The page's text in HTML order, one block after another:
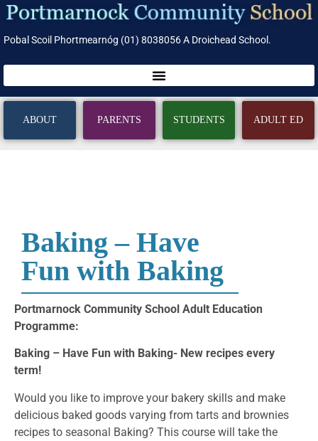
Pobal Scoil Phortmearnóg (01) 8038056 A Droichead School.
ABOUT PARENTS STUDENTS ADULT ED
Baking – Have
Fun with Baking
Portmarnock Community School Adult Education
Programme:
Baking – Have Fun with Baking- New recipes every
term!
Would you like to improve your bakery skills and make
delicious baked goods varying from tarts and brownies
recipes to seasonal Baking? This course will take the